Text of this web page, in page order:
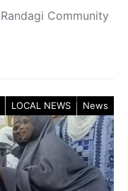
Community
LOCAL NEWS News